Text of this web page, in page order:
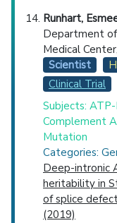
Runhart,
Department
Medical
Scientist
Clinical Trial
Subjects:
Complement
Mutation
Categories:
Deep-intronic
heritability in
of splice
(2019)